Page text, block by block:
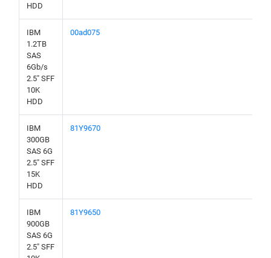
HDD
IBM
1.2TB
SAS
6Gb/s
2.5" SFF
10K
HDD
00ad075
IBM
300GB
SAS 6G
2.5" SFF
15K
HDD
81Y9670
IBM
900GB
SAS 6G
2.5" SFF
81Y9650